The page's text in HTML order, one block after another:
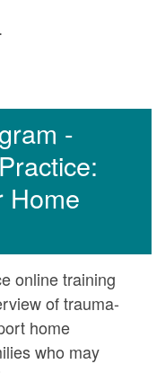
-
Home
online training
of trauma-
home
who may